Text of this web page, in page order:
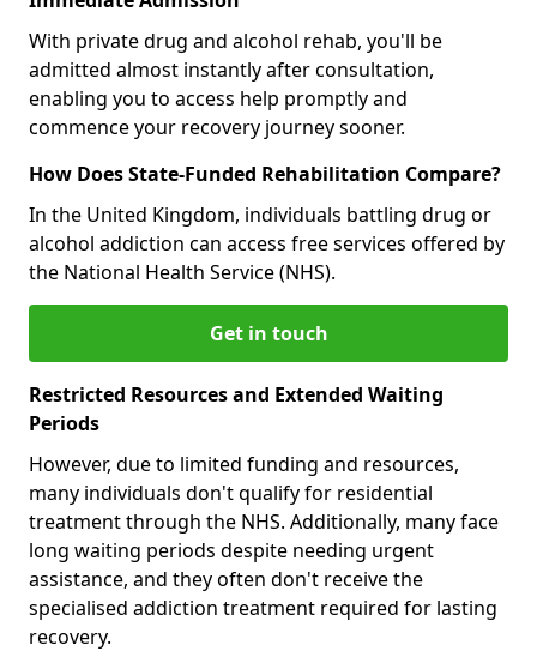
With private drug and alcohol rehab, you'll be
admitted almost instantly after consultation,
enabling you to access help promptly and
commence your recovery journey sooner.
How Does State-Funded Rehabilitation Compare?
In the United Kingdom, individuals battling drug or
alcohol addiction can access free services offered by
the National Health Service (NHS).
Get in touch
Restricted Resources and Extended Waiting
Periods
However, due to limited funding and resources,
many individuals don't qualify for residential
treatment through the NHS. Additionally, many face
long waiting periods despite needing urgent
assistance, and they often don't receive the
specialised addiction treatment required for lasting
recovery.